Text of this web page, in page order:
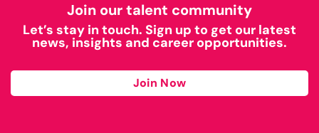
Join our talent community
Let’s stay in touch. Sign up to get our latest
news, insights and career opportunities.
Join Now